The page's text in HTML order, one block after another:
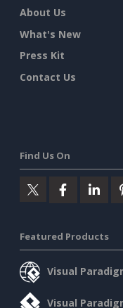
About Us
What's New
Press Kit
Contact Us
Find Us On
Featured Products
Visual
Visual